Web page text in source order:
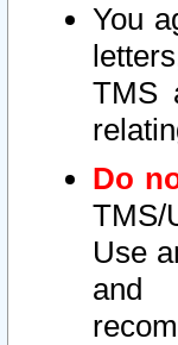
You
TMS
Do
TMS/
Use
and